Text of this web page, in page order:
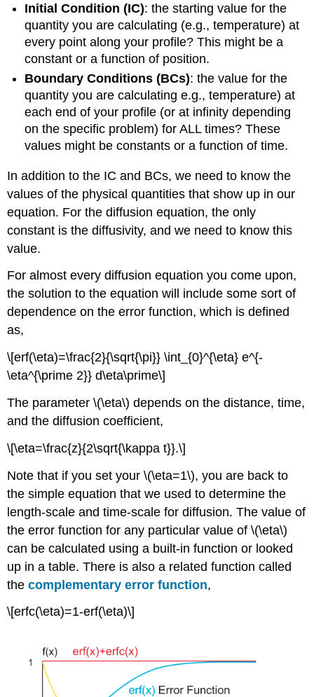
Initial Condition (IC): the starting value for the
quantity you are calculating (e.g., temperature) at
every point along your profile? This might be a
constant or a function of position.
Boundary Conditions (BCs): the value for the
quantity you are calculating e.g., temperature) at
each end of your profile (or at infinity depending
on the specific problem) for ALL times? These
values might be constants or a function of time.
In addition to the IC and BCs, we need to know the
values of the physical quantities that show up in our
equation. For the diffusion equation, the only
constant is the diffusivity, and we need to know this
value.
For almost every diffusion equation you come upon,
the solution to the equation will include some sort of
dependence on the error function, which is defined
as,
\[erf(\eta)=\frac{2}{\sqrt{\pi}} \int_{0}^{\eta} e^{-
\eta^{\prime 2}} d\eta\prime\]
The parameter \(\eta\) depends on the distance, time,
and the diffusion coefficient,
\[\eta=\frac{z}{2\sqrt{\kappa t}}.\]
Note that if you set your \(\eta=1\), you are back to
the simple equation that we used to determine the
length-scale and time-scale for diffusion. The value of
the error function for any particular value of \(\eta\)
can be calculated using a built-in function or looked
up in a table. There is also a related function called
thecomplementary error function,
\[erfc(\eta)=1-erf(\eta)\]